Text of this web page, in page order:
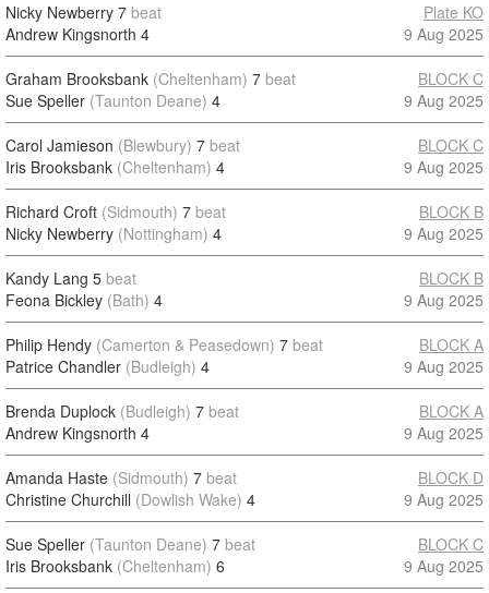
Nicky Newberry 7 beat
Andrew Kingsnorth 4
Plate KO
9 Aug 2025
Graham Brooksbank (Cheltenham) 7 beat
Sue Speller (Taunton Deane) 4
BLOCK C
9 Aug 2025
Carol Jamieson (Blewbury) 7 beat
Iris Brooksbank (Cheltenham) 4
BLOCK C
9 Aug 2025
Richard Croft (Sidmouth) 7 beat
Nicky Newberry (Nottingham) 4
BLOCK B
9 Aug 2025
Kandy Lang 5 beat
Feona Bickley (Bath) 4
BLOCK B
9 Aug 2025
Philip Hendy (Camerton & Peasedown) 7 beat
Patrice Chandler (Budleigh) 4
BLOCK A
9 Aug 2025
Brenda Duplock (Budleigh) 7 beat
Andrew Kingsnorth 4
BLOCK A
9 Aug 2025
Amanda Haste (Sidmouth) 7 beat
Christine Churchill (Dowlish Wake) 4
BLOCK D
9 Aug 2025
Sue Speller (Taunton Deane) 7 beat
Iris Brooksbank (Cheltenham) 6
BLOCK C
9 Aug 2025